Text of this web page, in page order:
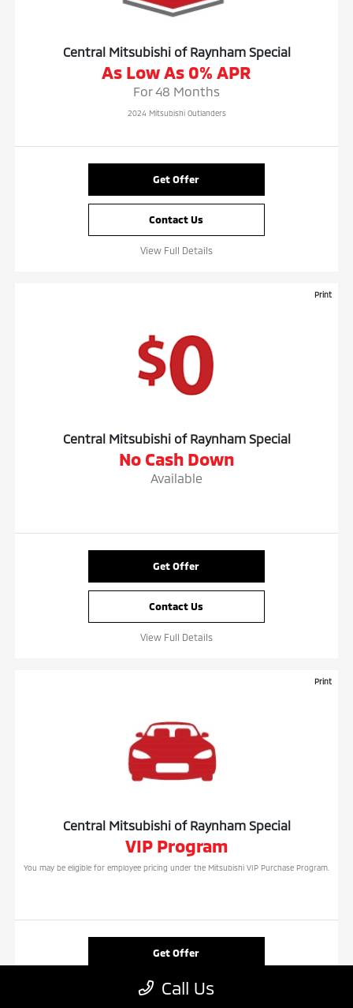
Central Mitsubishi of Raynham Special
As Low As 0% APR
For 48 Months
2024 Mitsubishi Outlanders
Get Offer
Contact Us
View Full Details
Print
Central Mitsubishi of Raynham Special
No Cash Down
Available
Get Offer
Contact Us
View Full Details
Print
Central Mitsubishi of Raynham Special
VIP Program
You may be eligible for employee pricing under the Mitsubishi VIP Purchase Program.
Get Offer
Contact Us
Call Us